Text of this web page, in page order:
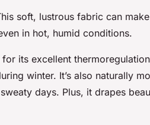
soft, lustrous fabric can
in hot, humid conditions.
its excellent
winter. It’s also naturally
days. Plus, it drapes